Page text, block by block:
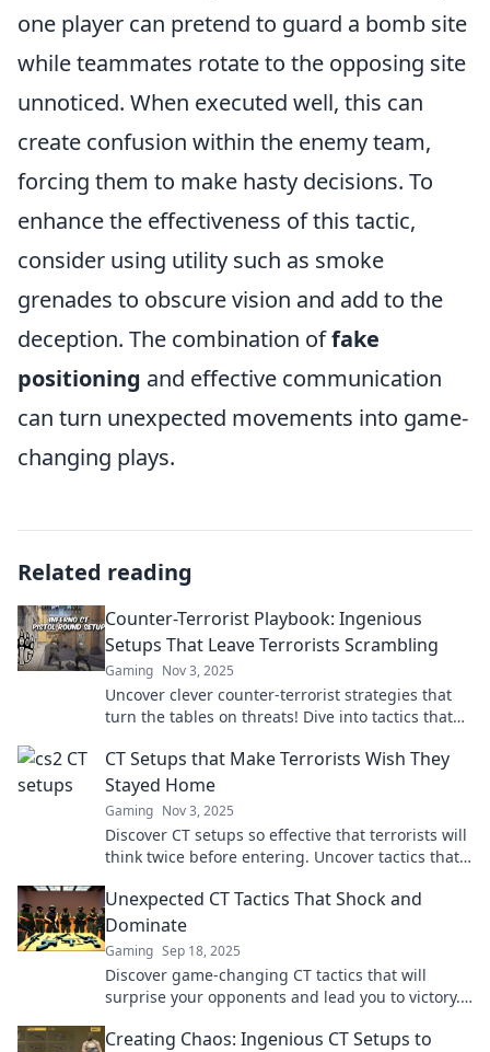
one player can pretend to guard a bomb site
while teammates rotate to the opposing site
unnoticed. When executed well, this can
create confusion within the enemy team,
forcing them to make hasty decisions. To
enhance the effectiveness of this tactic,
consider using utility such as smoke
grenades to obscure vision and add to the
deception. The combination offake
positioning and effective communication
can turn unexpected movements into game-
changing plays.
Related reading
Counter-Terrorist Playbook: Ingenious
Setups That Leave Terrorists Scrambling
Gaming Nov 3, 2025
Uncover clever counter-terrorist strategies that
turn the tables on threats! Dive into tactics that
CT Setups that Make Terrorists Wish They
Stayed Home
Gaming Nov 3, 2025
Discover CT setups so effective that terrorists will
think twice before entering. Uncover tactics that
Unexpected CT Tactics That Shock and
Dominate
Gaming Sep 18, 2025
Discover game-changing CT tactics that will
surprise your opponents and lead you to victory.
Creating Chaos: Ingenious CT Setups to